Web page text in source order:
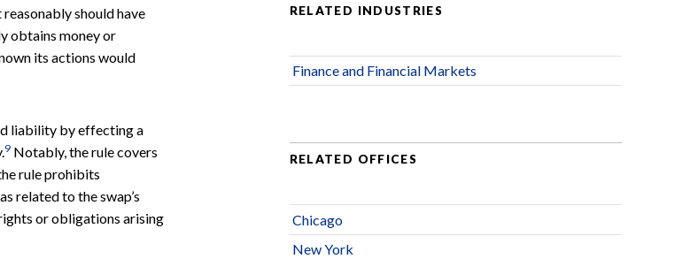
should have
obtains money or
its actions would
liability by effecting a
9 Notably, the rule covers
rule prohibits
related to the swap’s
or obligations arising
RELATED INDUSTRIES
Finance and Financial Markets
RELATED OFFICES
Chicago
New York